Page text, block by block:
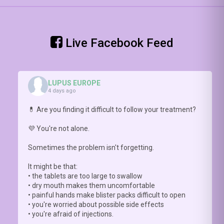
conversation
matters
https://youtu.be/hNlDFIGck7E
keratinocytes
release ⚡
Check4more:
002148)-
cognitive
FUNCTION
#COGNILUP
Live Facebook Feed
LUPUS EUROPE
4 days ago
💊 Are you finding it difficult to follow your treatment?
💜 You're not alone.
Sometimes the problem isn't forgetting.
It might be that:
• the tablets are too large to swallow
• dry mouth makes them uncomfortable
• painful hands make blister packs difficult to open
• you're worried about possible side effects
• you're afraid of injections.